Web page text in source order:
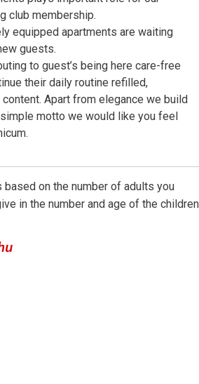
club membership.
equipped apartments are waiting
guests.
to guest’s being here care-free
their daily routine refilled,
Apart from elegance we build
motto we would like you feel
based on the number of adults you
in the number and age of the children